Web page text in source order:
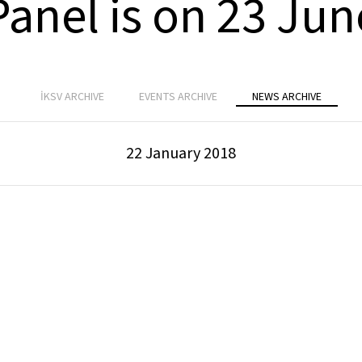
is on 23
İKSV ARCHIVE EVENTS ARCHIVE NEWS ARCHIVE
22 January 2018